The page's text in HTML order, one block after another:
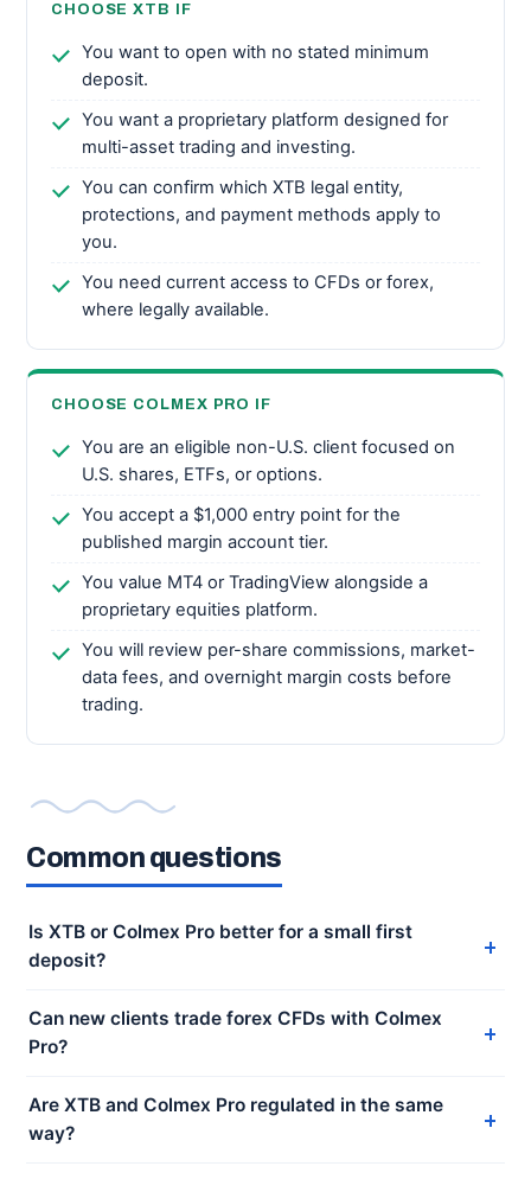
CHOOSE XTB IF
You want to open with no stated minimum
deposit.
You want a proprietary platform designed for
multi-asset trading and investing.
You can confirm which XTB legal entity,
protections, and payment methods apply to
you.
You need current access to CFDs or forex,
where legally available.
CHOOSE COLMEX PRO IF
You are an eligible non-U.S. client focused on
U.S. shares, ETFs, or options.
You accept a $1,000 entry point for the
published margin account tier.
You value MT4 or TradingView alongside a
proprietary equities platform.
You will review per-share commissions, market-
data fees, and overnight margin costs before
trading.
Common questions
Is XTB or Colmex Pro better for a small first
deposit?
Can new clients trade forex CFDs with Colmex
Pro?
Are XTB and Colmex Pro regulated in the same
way?